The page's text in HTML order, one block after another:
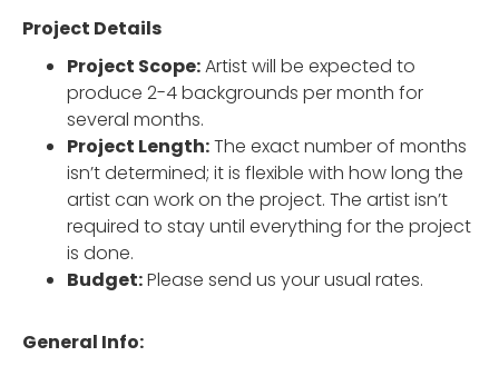
Project Details
Project Scope:Artist will be expected to
produce 2-4 backgrounds per month for
several months.
Project Length:The exact number of months
isn’t determined; it is flexible with how long the
artist can work on the project. The artist isn’t
required to stay until everything for the project
is done.
Budget:Please send us your usual rates.
General Info: